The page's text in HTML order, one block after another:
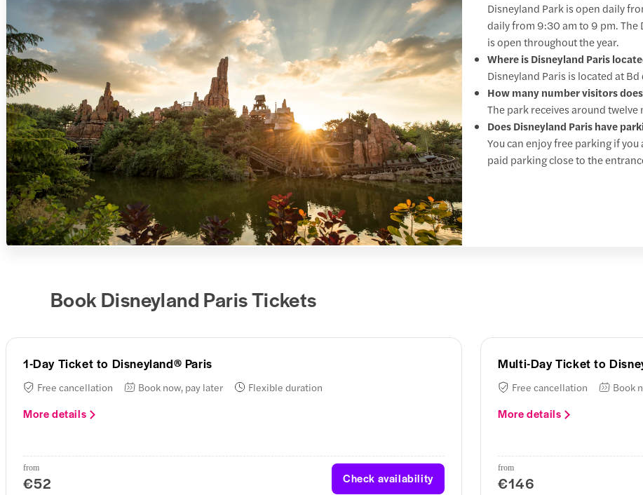
Disneyland Park is open daily
daily from 9:30 am to 9 pm. The
is open throughout the year.
Where is Disneyland Paris
Disneyland Paris is located at
How many number visitors
The park receives around
Does Disneyland Paris have
You can enjoy free parking if
paid parking close to the
Book Disneyland Paris Tickets
1-Day Ticket to Disneyland® Paris
Free cancellation Book now, pay later Flexible duration
More details
from
€52 Check availability
Multi-Day Ticket to
Free cancellation Book
More details
from
€146